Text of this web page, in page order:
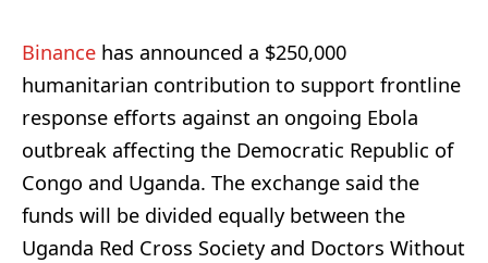
Binance has announced a $250,000
humanitarian contribution to support frontline
response efforts against an ongoing Ebola
outbreak affecting the Democratic Republic of
Congo and Uganda. The exchange said the
funds will be divided equally between the
Uganda Red Cross Society and Doctors Without